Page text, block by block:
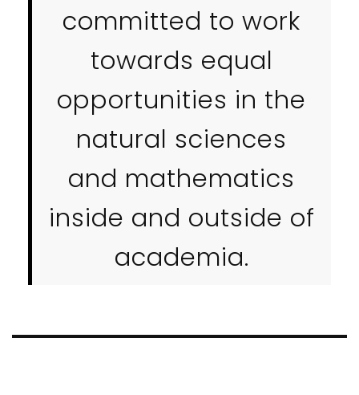
committed to work
towards equal
opportunities in the
natural sciences
and mathematics
inside and outside of
academia.